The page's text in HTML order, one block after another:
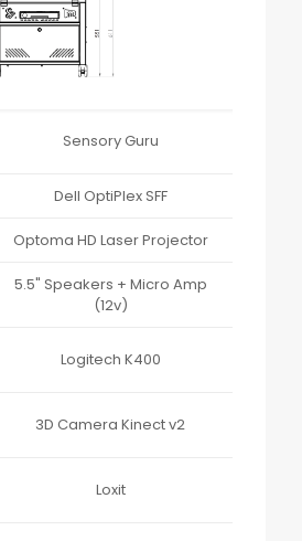
Sensory Guru
Dell OptiPlex SFF
Optoma HD Laser Projector
5.5" Speakers + Micro Amp
(12v)
Logitech K400
3D Camera Kinect v2
Loxit